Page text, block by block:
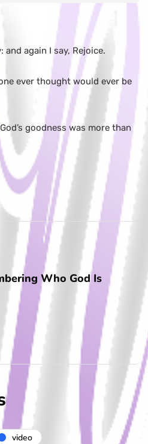
and again I say, Rejoice.
ever thought would ever be
goodness was more than
Who God Is
video